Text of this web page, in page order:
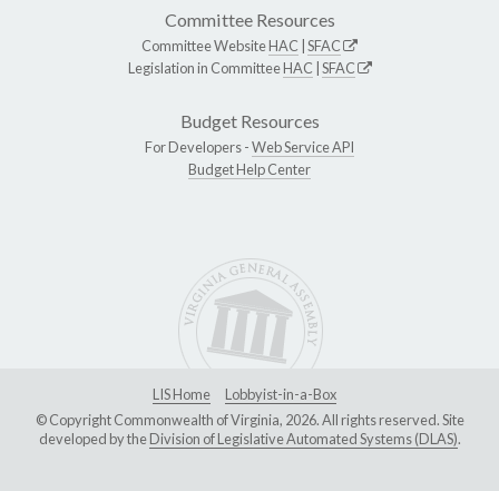
Committee Resources
Committee WebsiteHAC SFAC
Legislation in CommitteeHAC SFAC
Budget Resources
For Developers -Web Service API
Budget Help Center
LIS Home
Lobbyist-in-a-Box
© Copyright Commonwealth of Virginia, 2026. All rights reserved. Site
developed by theDivision of Legislative Automated Systems (DLAS).